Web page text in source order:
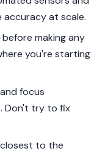
accuracy at scale.
before making any
you're starting
focus
Don't try to fix
to the